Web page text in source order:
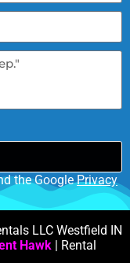
the GooglePrivacy
LLC Westfield IN
Hawk | Rental